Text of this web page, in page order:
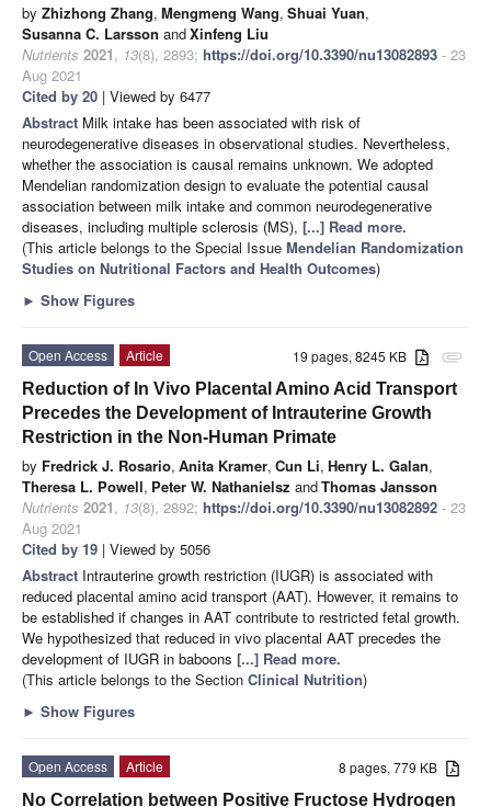
by Zhizhong Zhang, Mengmeng Wang, Shuai Yuan,
Susanna C. Larsson andXinfeng Liu
Nutrients 2021, 13(8), 2893; https://doi.org/10.3390/nu13082893 - 23
Aug 2021
Cited by 20 | Viewed by 6477
Abstract Milk intake has been associated with risk of
neurodegenerative diseases in observational studies. Nevertheless,
whether the association is causal remains unknown. We adopted
Mendelian randomization design to evaluate the potential causal
association between milk intake and common neurodegenerative
diseases, including multiple sclerosis (MS), [...] Read more.
(This article belongs to the Special Issue Mendelian Randomization
Studies on Nutritional Factors and Health Outcomes)
► Show Figures
attachment
19 pages, 8245 KB
Open Access
Article
Reduction of In Vivo Placental Amino Acid Transport
Precedes the Development of Intrauterine Growth
Restriction in the Non-Human Primate
by Fredrick J. Rosario, Anita Kramer, Cun Li, Henry L. Galan,
Theresa L. Powell, Peter W. Nathanielsz andThomas Jansson
Nutrients 2021, 13(8), 2892; https://doi.org/10.3390/nu13082892 - 23
Aug 2021
Cited by 19 | Viewed by 5056
Abstract Intrauterine growth restriction (IUGR) is associated with
reduced placental amino acid transport (AAT). However, it remains to
be established if changes in AAT contribute to restricted fetal growth.
We hypothesized that reduced in vivo placental AAT precedes the
development of IUGR in baboons [...] Read more.
(This article belongs to the Section Clinical Nutrition)
► Show Figures
8 pages, 779 KB
Open Access
Article
No Correlation between Positive Fructose Hydrogen